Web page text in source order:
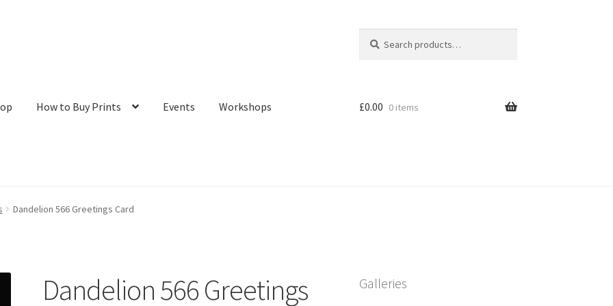
for:
How to Buy Prints Events Workshops
Galleries/Shop How to Buy Prints
£0.00 0 items
Dandelion 566 Greetings Card
Dandelion 566 Greetings
Galleries